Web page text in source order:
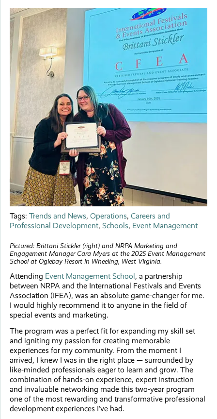
Tags: Trends and News, Operations, Careers and
Professional Development, Schools, Event Management
Pictured: Brittani Stickler (right) and NRPA Marketing and
Engagement Manager Cara Myers at the 2025 Event Management
School at Oglebay Resort in Wheeling, West Virginia.
Attending Event Management School , a partnership
between NRPA and the International Festivals and Events
Association (IFEA), was an absolute game-changer for me.
I would highly recommend it to anyone in the field of
special events and marketing.
The program was a perfect fit for expanding my skill set
and igniting my passion for creating memorable
experiences for my community. From the moment I
arrived, I knew I was in the right place — surrounded by
like-minded professionals eager to learn and grow. The
combination of hands-on experience, expert instruction
and invaluable networking made this two-year program
one of the most rewarding and transformative professional
development experiences I’ve had.